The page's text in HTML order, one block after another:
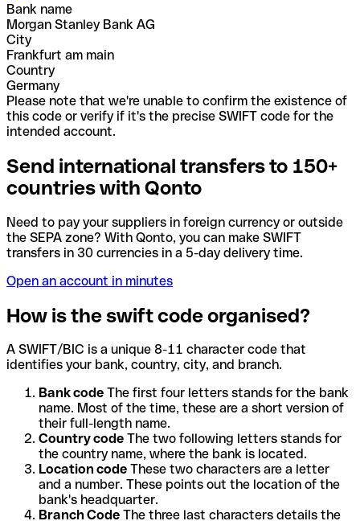
Bank name
Morgan Stanley Bank AG
City
Frankfurt am main
Country
Germany
Please note that we're unable to confirm the existence of
this code or verify if it's the precise SWIFT code for the
intended account.
Send international transfers to 150+
countries with Qonto
Need to pay your suppliers in foreign currency or outside
the SEPA zone? With Qonto, you can make SWIFT
transfers in 30 currencies in a 5-day delivery time.
Open an account in minutes
How is the swift code organised?
A SWIFT/BIC is a unique 8-11 character code that
identifies your bank, country, city, and branch.
Bank code The first four letters stands for the bank
name. Most of the time, these are a short version of
their full-length name.
Country code The two following letters stands for
the country name, where the bank is located.
Location code These two characters are a letter
and a number. These points out the location of the
bank's headquarter.
Branch Code The three last characters details the